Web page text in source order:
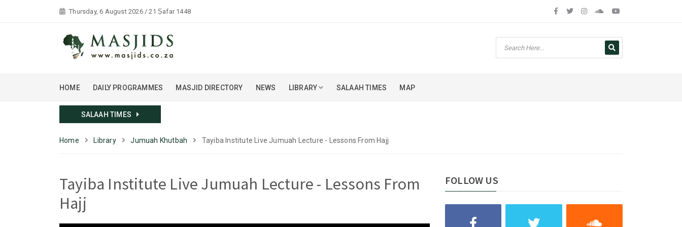
Thursday, 6 August 2026 / 21 Ṣafar 1448
HOME DAILY PROGRAMMES MASJID DIRECTORY NEWS LIBRARY SALAAH TIMES MAP
SALAAH TIMES
Home Library Jumuah Khutbah Tayiba Institute Live Jumuah Lecture - Lessons From Hajj
Tayiba Institute Live Jumuah Lecture - Lessons From
Hajj
FOLLOW US